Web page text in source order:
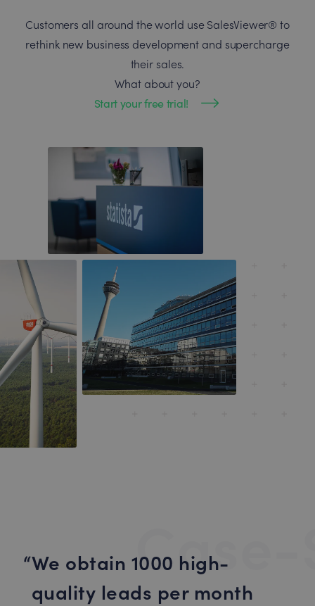
Customers all around the world use SalesViewer® to
rethink new business development and supercharge
their sales.
What about you?
Start your free trial!
We obtain 1000 high-
quality leads per month